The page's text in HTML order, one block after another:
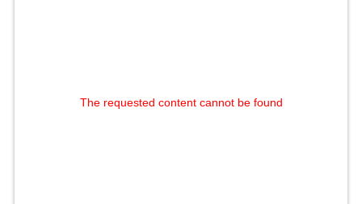
The requested content cannot be found